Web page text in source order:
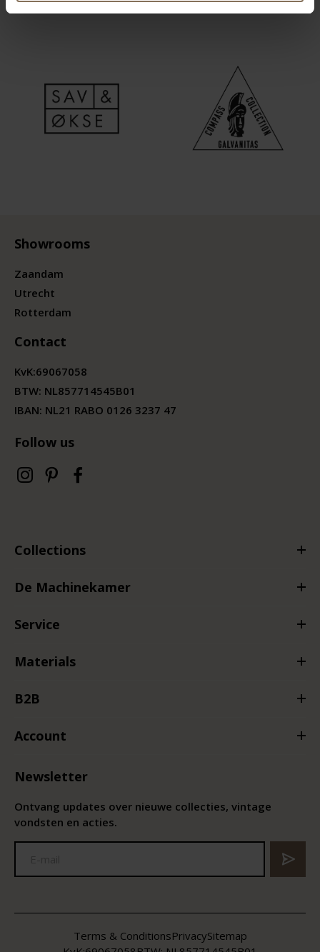
Showrooms
Zaandam
Utrecht
Rotterdam
Contact
KvK:69067058
BTW: NL857714545B01
IBAN: NL21 RABO 0126 3237 47
Follow us
Collections
De Machinekamer
Service
Materials
B2B
Account
Newsletter
Ontvang updates over nieuwe collecties, vintage
vondsten en acties.
Terms & ConditionsPrivacySitemap